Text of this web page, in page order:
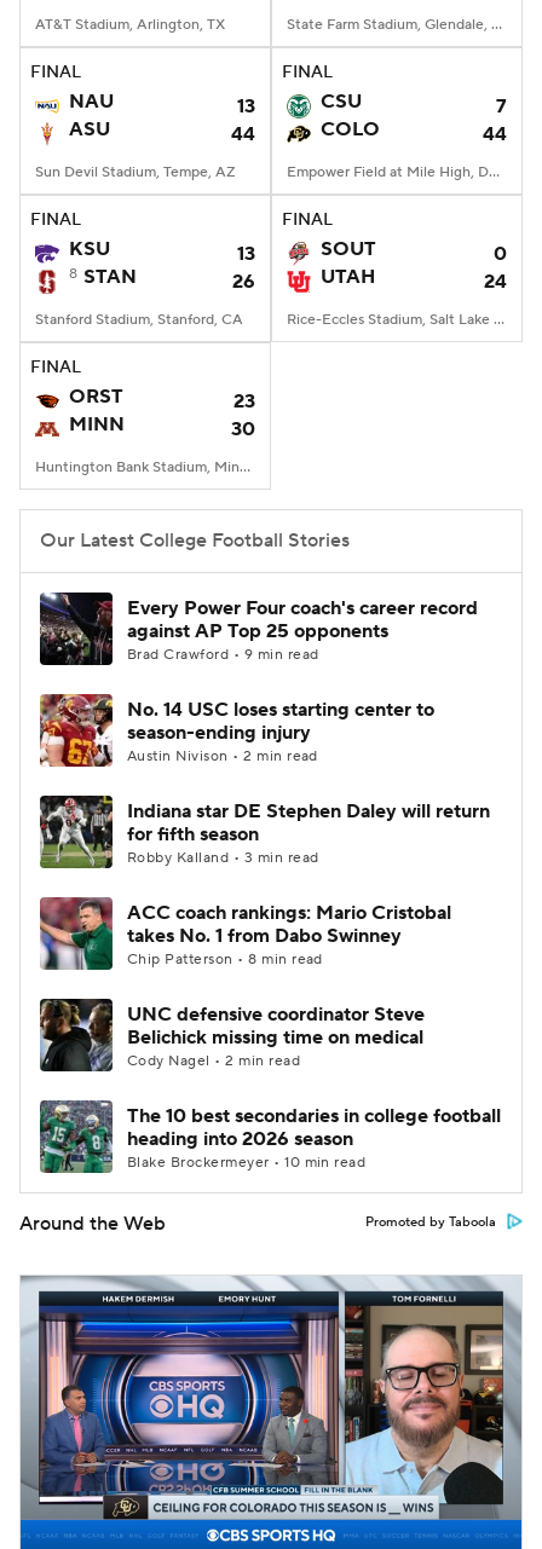
AT&T Stadium, Arlington, TX State Farm Stadium, Glendale, AZ
FINAL
NAU
13
ASU
44
Sun Devil Stadium, Tempe, AZ
FINAL
CSU
7
COLO
44
Empower Field at Mile High, Denver, CO
FINAL
KSU 13
8 STAN 26
Stanford Stadium, Stanford, CA
FINAL
SOUT
0
UTAH
24
Rice-Eccles Stadium, Salt Lake City, UT
FINAL
ORST
23
MINN
30
Huntington Bank Stadium, Minneapolis, MN
Our Latest College Football Stories
Every Power Four coach's career record
against AP Top 25 opponents
Brad Crawford • 9 min read
No. 14 USC loses starting center to
season-ending injury
Austin Nivison • 2 min read
Indiana star DE Stephen Daley will return
for fifth season
Robby Kalland • 3 min read
ACC coach rankings: Mario Cristobal
takes No. 1 from Dabo Swinney
Chip Patterson • 8 min read
UNC defensive coordinator Steve
Belichick missing time on medical
Cody Nagel • 2 min read
The 10 best secondaries in college football
heading into 2026 season
Blake Brockermeyer • 10 min read
Around the Web Promoted by Taboola